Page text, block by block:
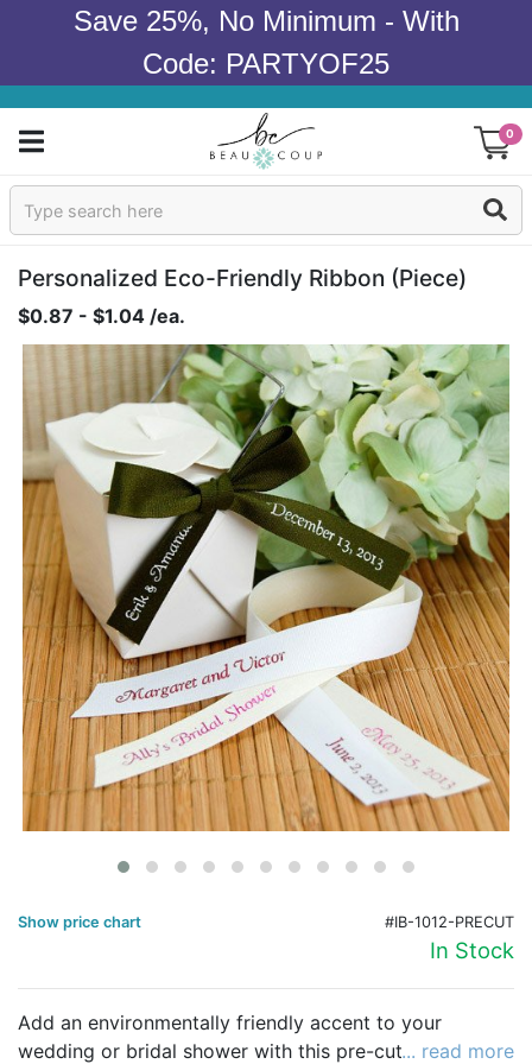
Save 25%, No Minimum - With
Code: PARTYOF25
0
Sign In
Products
Occasions
Wedding
Bridal Shower
Baby Shower
Birthday
Corporate
Clearance
Contact Us
Toll Free: 1-877-988-2328
International:
1-877-988-2328
Hours:
Mon - Fri 9am - 5pm CST
Help
Personalized Eco-Friendly Ribbon (piece)
$0.87 - $1.04 /ea.
Show price chart #IB-1012-PRECUT
In Stock
Add an environmentally friendly accent to your
wedding or bridal shower with this pre-cut ribbon.
... read more